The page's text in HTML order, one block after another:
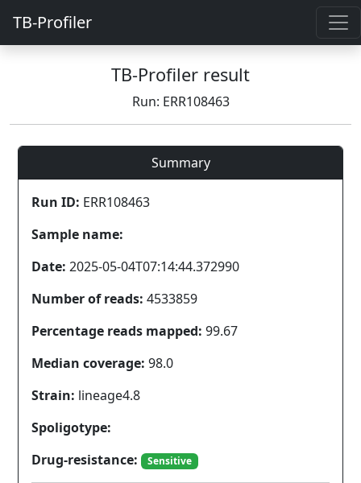
TB-Profiler
TB-Profiler result
Run: ERR108463
Summary
Run ID: ERR108463
Sample name:
Date: 2025-05-04T07:14:44.372990
Number of reads: 4533859
Percentage reads mapped: 99.67
Median coverage: 98.0
Strain: lineage4.8
Spoligotype:
Drug-resistance:
Sensitive